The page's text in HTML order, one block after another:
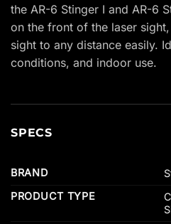
the AR-6 Stinger I and AR-6
on the front of the laser
sight to any distance easily.
conditions, and indoor use.
SPECS
BRAND
PRODUCT TYPE